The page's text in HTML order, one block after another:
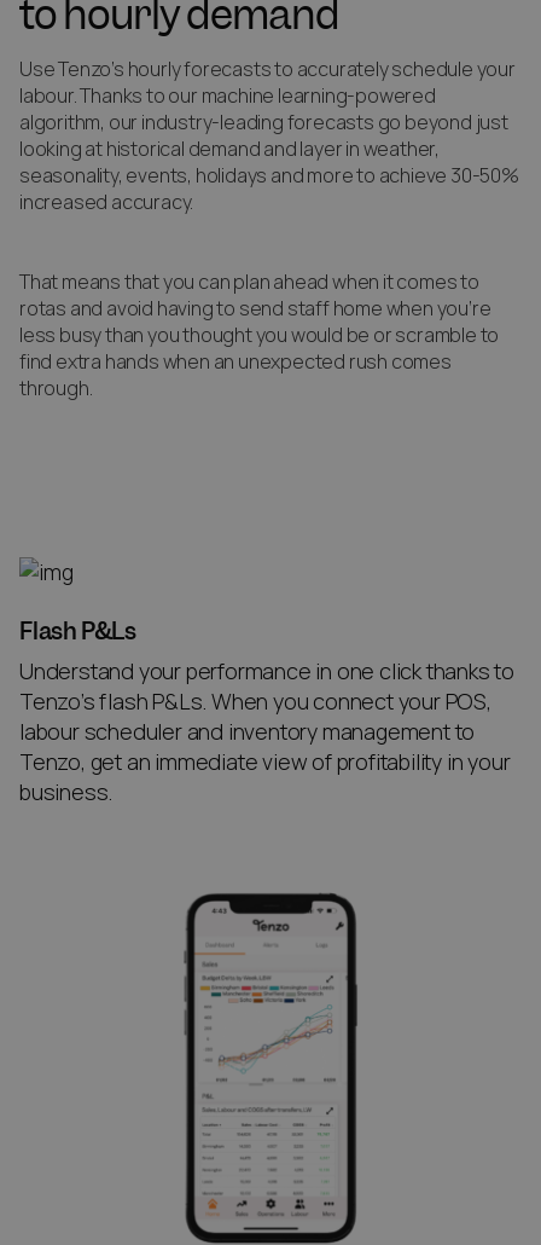
to hourly demand
Use Tenzo’s hourly forecasts to accurately schedule your
labour. Thanks to our machine learning-powered
algorithm, our industry-leading forecasts go beyond just
looking at historical demand and layer in weather,
seasonality, events, holidays and more to achieve 30-50%
increased accuracy.
That means that you can plan ahead when it comes to
rotas and avoid having to send staff home when you’re
less busy than you thought you would be or scramble to
find extra hands when an unexpected rush comes
through.
Flash P&Ls
Understand your performance in one click thanks to
Tenzo’s flash P&Ls. When you connect your POS,
labour scheduler and inventory management to
Tenzo, get an immediate view of profitability in your
business.